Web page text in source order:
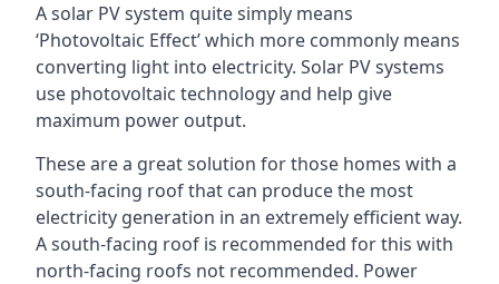
A solar PV system quite simply means
‘Photovoltaic Effect’ which more commonly means
converting light into electricity. Solar PV systems
use photovoltaic technology and help give
maximum power output.
These are a great solution for those homes with a
south-facing roof that can produce the most
electricity generation in an extremely efficient way.
A south-facing roof is recommended for this with
north-facing roofs not recommended. Power